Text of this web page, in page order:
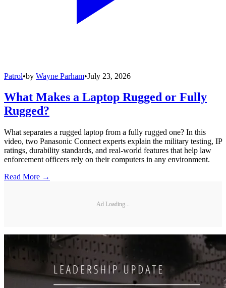
Patrol•by Wayne Parham•July 23, 2026
What Makes a Laptop Rugged or Fully
Rugged?
What separates a rugged laptop from a fully rugged one? In this
video, two Panasonic Connect experts explain the military testing, IP
ratings, durability standards, and real-world features that help law
enforcement officers rely on their computers in any environment.
Read More →
Ad Loading...